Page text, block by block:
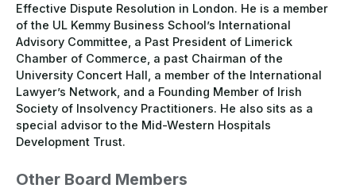
Effective Dispute Resolution in London. He is a member
of the UL Kemmy Business School’s International
Advisory Committee, a Past President of Limerick
Chamber of Commerce, a past Chairman of the
University Concert Hall, a member of the International
Lawyer’s Network, and a Founding Member of Irish
Society of Insolvency Practitioners. He also sits as a
special advisor to the Mid-Western Hospitals
Development Trust.
Other Board Members